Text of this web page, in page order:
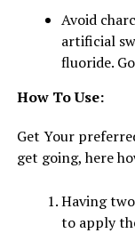
Avoid
artificial
fluoride.
How To Use:
Get Your
get going, here
Having
to apply